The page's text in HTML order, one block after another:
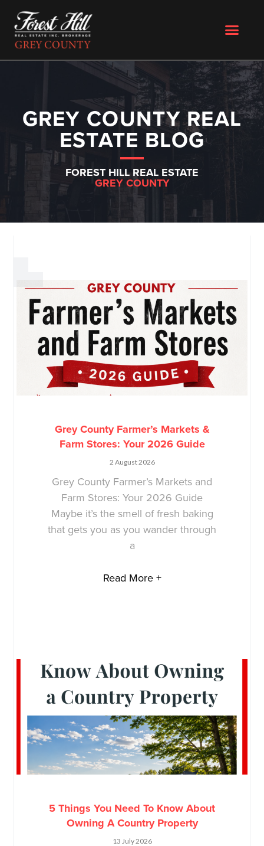
GREY COUNTY REAL
ESTATE BLOG
FOREST HILL REAL ESTATE
GREY COUNTY
Grey County Farmer’s Markets &
Farm Stores: Your 2026 Guide
2 August 2026
Grey County Farmer’s Markets and
Farm Stores: Your 2026 Guide
Maybe it’s the smell of fresh baking
that gets you as you wander through
a
Read More +
5 Things You Need To Know About
Owning A Country Property
13 July 2026